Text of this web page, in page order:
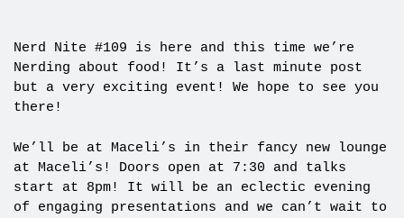
Nerd Nite #109 is here and this time we’re
Nerding about food! It’s a last minute post
but a very exciting event! We hope to see you
there!
We’ll be at Maceli’s in their fancy new lounge
at Maceli’s! Doors open at 7:30 and talks
start at 8pm! It will be an eclectic evening
of engaging presentations and we can’t wait to